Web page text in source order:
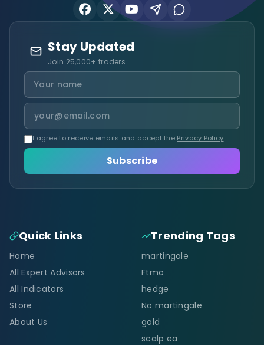
Stay Updated
Join 25,000+ traders
I agree to receive emails and accept the Privacy Policy.
Subscribe
Quick Links
Home
All Expert Advisors
All Indicators
Store
About Us
Trending Tags
martingale
Ftmo
hedge
No martingale
gold
scalp ea